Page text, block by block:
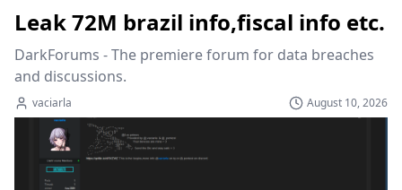
Leak 72M brazil info,fiscal info etc.
DarkForums - The premiere forum for data breaches
and discussions.
vaciarla August 10, 2026